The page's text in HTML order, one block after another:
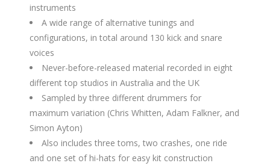
instruments
A wide range of alternative tunings and
configurations, in total around 130 kick and snare
voices
Never-before-released material recorded in eight
different top studios in Australia and the UK
Sampled by three different drummers for
maximum variation (Chris Whitten, Adam Falkner, and
Simon Ayton)
Also includes three toms, two crashes, one ride
and one set of hi-hats for easy kit construction